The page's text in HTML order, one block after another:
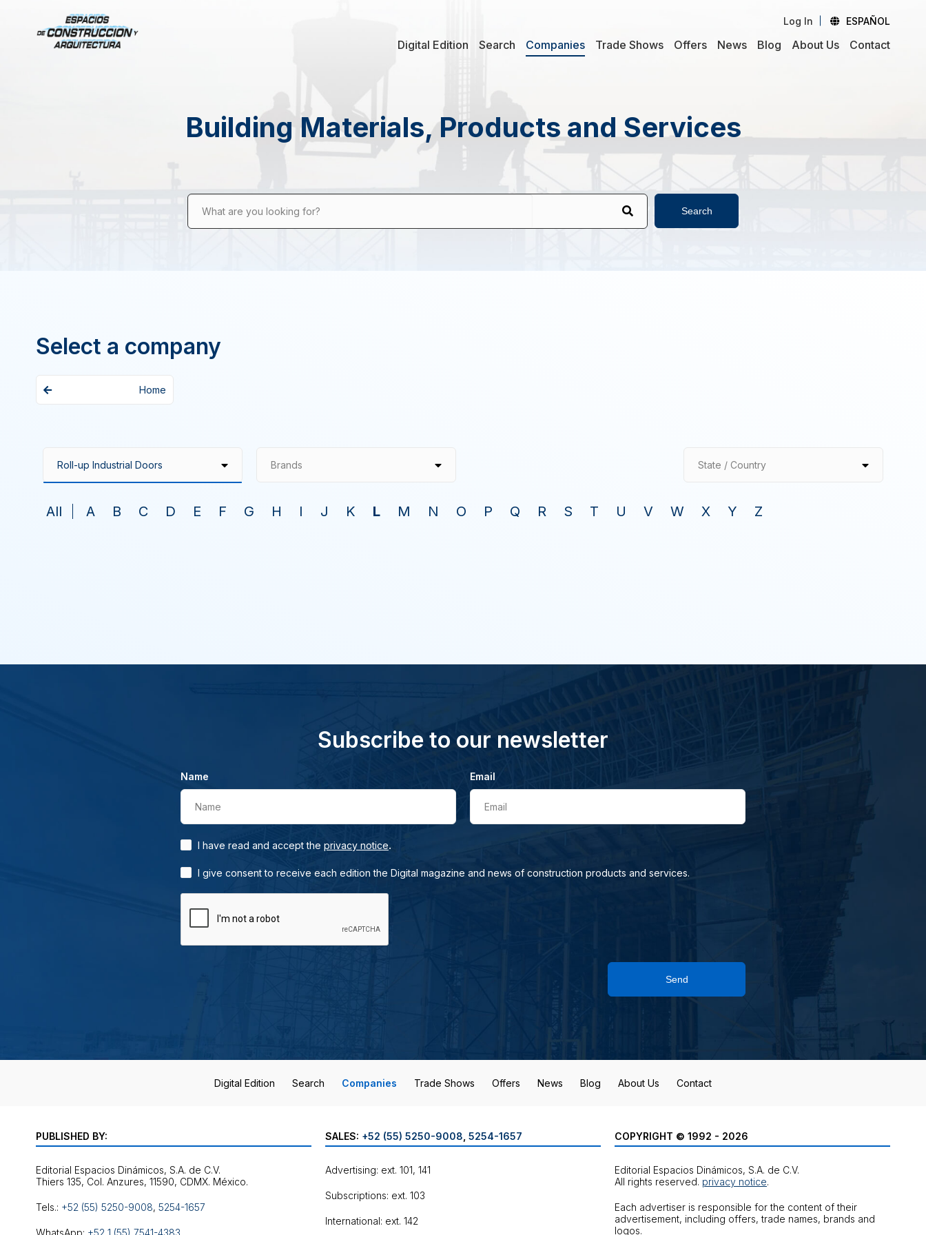
Log In ESPAÑOL
Digital Edition Search Companies Trade Shows Offers News Blog About Us Contact
Building Materials, Products and Services
What are you looking for? Search
Select a company
Home
Brands State / Country
All A B C D E F G H I J K L M N O P Q R S T U V W X Y Z
Subscribe to our newsletter
Name
Name
Email
Email
I have read and accept the privacy notice.
I give consent to receive each edition the Digital magazine and news of construction products and services.
Send
Digital Edition Search Companies Trade Shows Offers News Blog About Us Contact
PUBLISHED BY:
Editorial Espacios Dinámicos, S.A. de C.V.
Tels.: +52 (55) 5250-9008, 5254-1657
WhatsApp: +52 1 (55) 7541-4383
SALES: +52 (55) 5250-9008 5254-1657
Advertising: ext. 101, 141
Subscriptions: ext. 103
International: ext. 142
COPYRIGHT © 1992 - 2026
Editorial Espacios Dinámicos, S.A. de C.V.
All rights reserved. privacy notice.
Each advertiser is responsible for the content of their
advertisement, including offers, trade names, brands and
logos.